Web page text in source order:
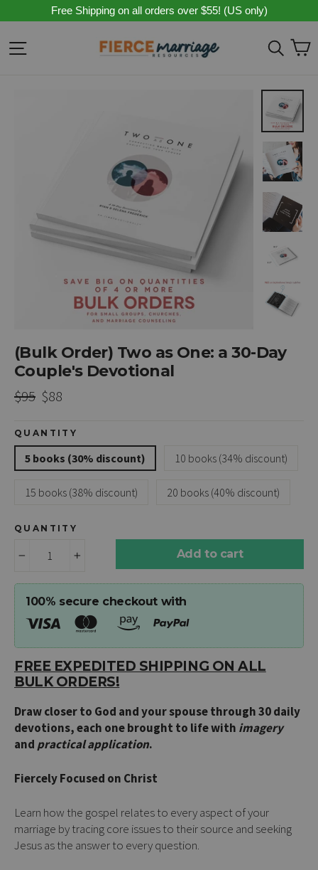
to
content
Free Shipping on all orders over $55! (US only)
Site navigation
(Bulk Order) Two as One: a 30-Day
Couple's Devotional
Regular
$95 Sale
$88
QUANTITY
5 books (30% discount) 10 books (34% discount)
15 books (38% discount) 20 books (40% discount)
QUANTITY
Add to cart
100% secure checkout with
FREE EXPEDITED SHIPPING ON ALL
BULK ORDERS!
Draw closer to God and your spouse through 30 daily
devotions, each one brought to life with imagery
and practical application.
Fiercely Focused on Christ
Learn how the gospel relates to every aspect of your
marriage by tracing core issues to their source and seeking
Jesus as the answer to every question.